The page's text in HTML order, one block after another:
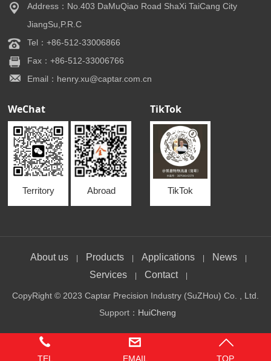
Address：No.403 DaMuQiao Road ShaXi TaiCang City
JiangSu,P.R.C
Tel：+86-512-33006866
Fax：+86-512-33006766
Email：henry.xu@captar.com.cn
WeChat
Territory Abroad
TikTok
TikTok
About us | Products | Applications | News |
Services | Contact |
CopyRight © 2023 Captar Precision Industry (SuZHou) Co. , Ltd.
Support： HuiCheng
TEL EMAIL TOP